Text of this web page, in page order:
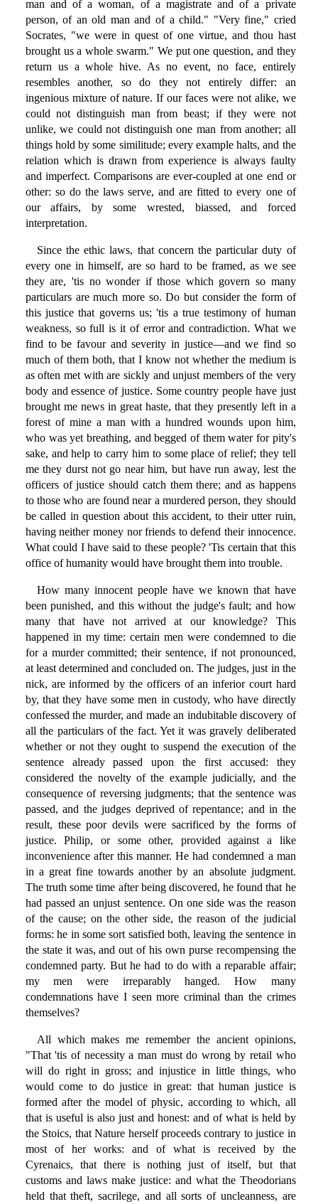
man and of a woman, of a magistrate and of a private
person, of an old man and of a child." "Very fine," cried
Socrates, "we were in quest of one virtue, and thou hast
brought us a whole swarm." We put one question, and they
return us a whole hive. As no event, no face, entirely
resembles another, so do they not entirely differ: an
ingenious mixture of nature. If our faces were not alike, we
could not distinguish man from beast; if they were not
unlike, we could not distinguish one man from another; all
things hold by some similitude; every example halts, and the
relation which is drawn from experience is always faulty
and imperfect. Comparisons are ever-coupled at one end or
other: so do the laws serve, and are fitted to every one of
our affairs, by some wrested, biassed, and forced
interpretation.
Since the ethic laws, that concern the particular duty of
every one in himself, are so hard to be framed, as we see
they are, 'tis no wonder if those which govern so many
particulars are much more so. Do but consider the form of
this justice that governs us; 'tis a true testimony of human
weakness, so full is it of error and contradiction. What we
find to be favour and severity in justice—and we find so
much of them both, that I know not whether the medium is
as often met with are sickly and unjust members of the very
body and essence of justice. Some country people have just
brought me news in great haste, that they presently left in a
forest of mine a man with a hundred wounds upon him,
who was yet breathing, and begged of them water for pity's
sake, and help to carry him to some place of relief; they tell
me they durst not go near him, but have run away, lest the
officers of justice should catch them there; and as happens
to those who are found near a murdered person, they should
be called in question about this accident, to their utter ruin,
having neither money nor friends to defend their innocence.
What could I have said to these people? 'Tis certain that this
office of humanity would have brought them into trouble.
How many innocent people have we known that have
been punished, and this without the judge's fault; and how
many that have not arrived at our knowledge? This
happened in my time: certain men were condemned to die
for a murder committed; their sentence, if not pronounced,
at least determined and concluded on. The judges, just in the
nick, are informed by the officers of an inferior court hard
by, that they have some men in custody, who have directly
confessed the murder, and made an indubitable discovery of
all the particulars of the fact. Yet it was gravely deliberated
whether or not they ought to suspend the execution of the
sentence already passed upon the first accused: they
considered the novelty of the example judicially, and the
consequence of reversing judgments; that the sentence was
passed, and the judges deprived of repentance; and in the
result, these poor devils were sacrificed by the forms of
justice. Philip, or some other, provided against a like
inconvenience after this manner. He had condemned a man
in a great fine towards another by an absolute judgment.
The truth some time after being discovered, he found that he
had passed an unjust sentence. On one side was the reason
of the cause; on the other side, the reason of the judicial
forms: he in some sort satisfied both, leaving the sentence in
the state it was, and out of his own purse recompensing the
condemned party. But he had to do with a reparable affair;
my men were irreparably hanged. How many
condemnations have I seen more criminal than the crimes
themselves?
All which makes me remember the ancient opinions,
"That 'tis of necessity a man must do wrong by retail who
will do right in gross; and injustice in little things, who
would come to do justice in great: that human justice is
formed after the model of physic, according to which, all
that is useful is also just and honest: and of what is held by
the Stoics, that Nature herself proceeds contrary to justice in
most of her works: and of what is received by the
Cyrenaics, that there is nothing just of itself, but that
customs and laws make justice: and what the Theodorians
held that theft, sacrilege, and all sorts of uncleanness, are